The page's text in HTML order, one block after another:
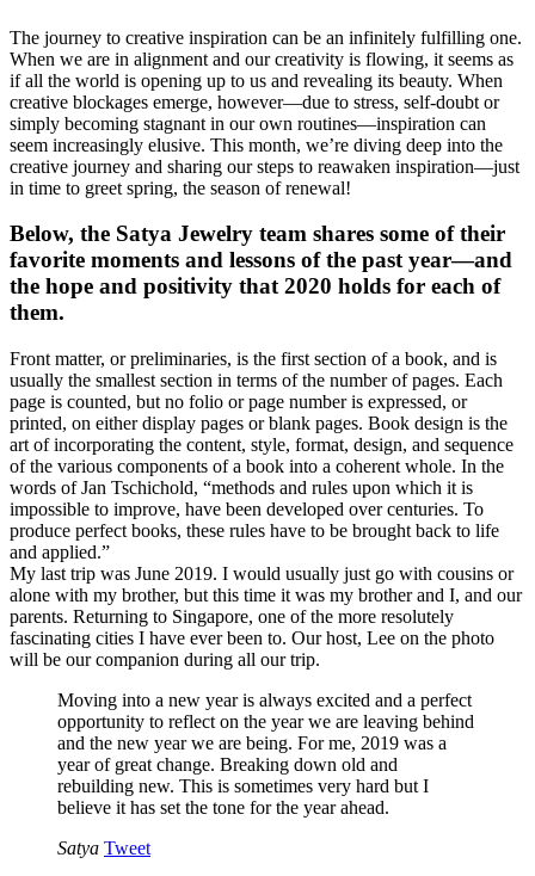
The journey to creative inspiration can be an infinitely fulfilling one.
When we are in alignment and our creativity is flowing, it seems as
if all the world is opening up to us and revealing its beauty. When
creative blockages emerge, however—due to stress, self-doubt or
simply becoming stagnant in our own routines—inspiration can
seem increasingly elusive. This month, we’re diving deep into the
creative journey and sharing our steps to reawaken inspiration—just
in time to greet spring, the season of renewal!
Below, the Satya Jewelry team shares some of their
favorite moments and lessons of the past year—and
the hope and positivity that 2020 holds for each of
them.
Front matter, or preliminaries, is the first section of a book, and is
usually the smallest section in terms of the number of pages. Each
page is counted, but no folio or page number is expressed, or
printed, on either display pages or blank pages. Book design is the
art of incorporating the content, style, format, design, and sequence
of the various components of a book into a coherent whole. In the
words of Jan Tschichold, “methods and rules upon which it is
impossible to improve, have been developed over centuries. To
produce perfect books, these rules have to be brought back to life
and applied.”
My last trip was June 2019. I would usually just go with cousins or
alone with my brother, but this time it was my brother and I, and our
parents. Returning to Singapore, one of the more resolutely
fascinating cities I have ever been to. Our host, Lee on the photo
will be our companion during all our trip.
Moving into a new year is always excited and a perfect
opportunity to reflect on the year we are leaving behind
and the new year we are being. For me, 2019 was a
year of great change. Breaking down old and
rebuilding new. This is sometimes very hard but I
believe it has set the tone for the year ahead.
Satya Tweet